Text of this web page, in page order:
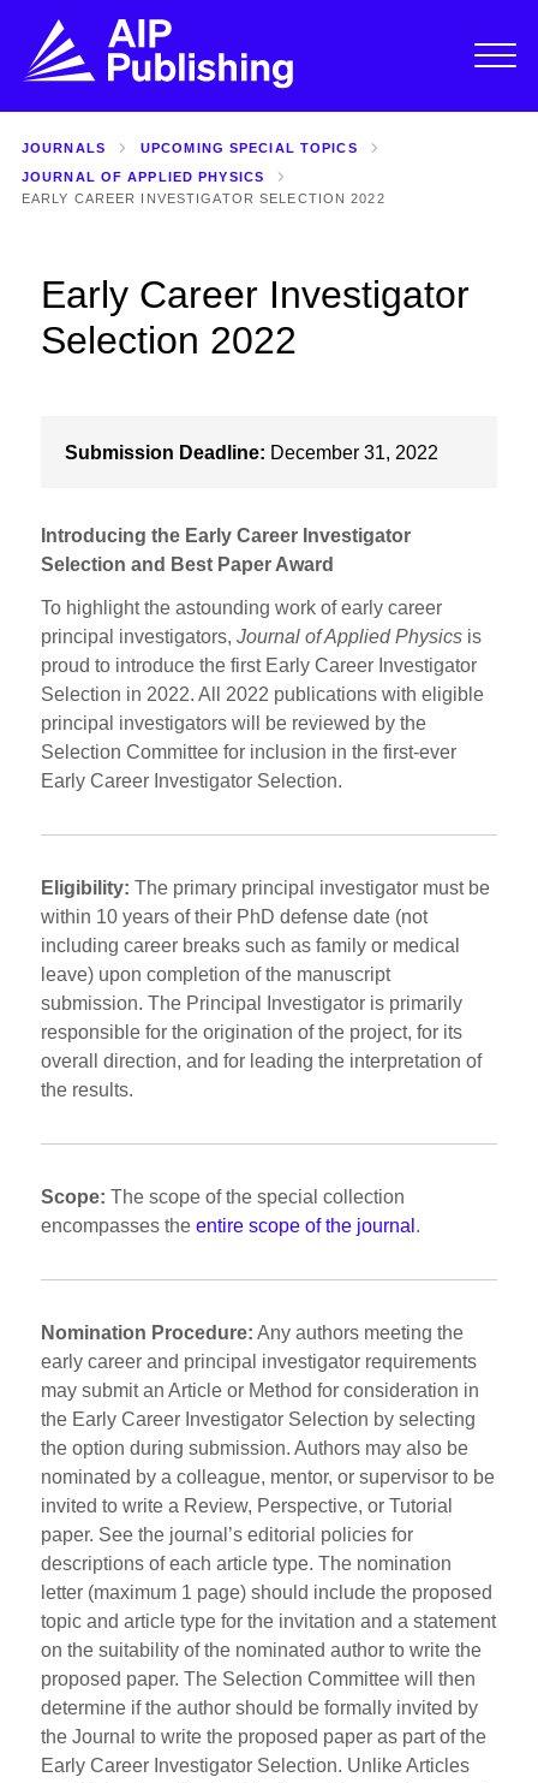
JOURNALS
UPCOMING SPECIAL TOPICS
JOURNAL OF APPLIED PHYSICS
EARLY CAREER INVESTIGATOR SELECTION 2022
Early Career Investigator
Selection 2022
Submission Deadline: December 31, 2022
Introducing the Early Career Investigator
Selection and Best Paper Award
To highlight the astounding work of early career
principal investigators,Journal of Applied Physics is
proud to introduce the first Early Career Investigator
Selection in 2022. All 2022 publications with eligible
principal investigators will be reviewed by the
Selection Committee for inclusion in the first-ever
Early Career Investigator Selection.
Eligibility: The primary principal investigator must be
within 10 years of their PhD defense date (not
including career breaks such as family or medical
leave) upon completion of the manuscript
submission. The Principal Investigator is primarily
responsible for the origination of the project, for its
overall direction, and for leading the interpretation of
the results.
Scope: The scope of the special collection
encompasses theentire scope of the journal .
Nomination Procedure: Any authors meeting the
early career and principal investigator requirements
may submit an Article or Method for consideration in
the Early Career Investigator Selection by selecting
the option during submission. Authors may also be
nominated by a colleague, mentor, or supervisor to be
invited to write a Review, Perspective, or Tutorial
paper. See the journal’s editorial policies for
descriptions of each article type. The nomination
letter (maximum 1 page) should include the proposed
topic and article type for the invitation and a statement
on the suitability of the nominated author to write the
proposed paper. The Selection Committee will then
determine if the author should be formally invited by
the Journal to write the proposed paper as part of the
Early Career Investigator Selection. Unlike Articles